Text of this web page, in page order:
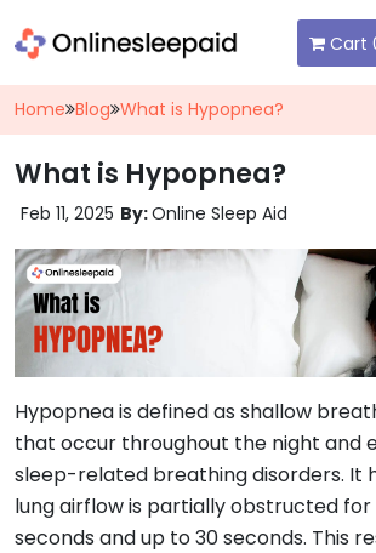
Cart
Home Blog What is Hypopnea?
What is Hypopnea?
Feb 11, 2025 By:Online Sleep Aid
Hypopnea is defined as shallow
that occur throughout the night and
sleep-related breathing disorders. It
lung airflow is partially obstructed for
seconds and up to 30 seconds. This